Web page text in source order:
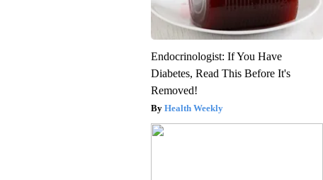
Endocrinologist: If You Have
Diabetes, Read This Before It's
Removed!
Health Weekly